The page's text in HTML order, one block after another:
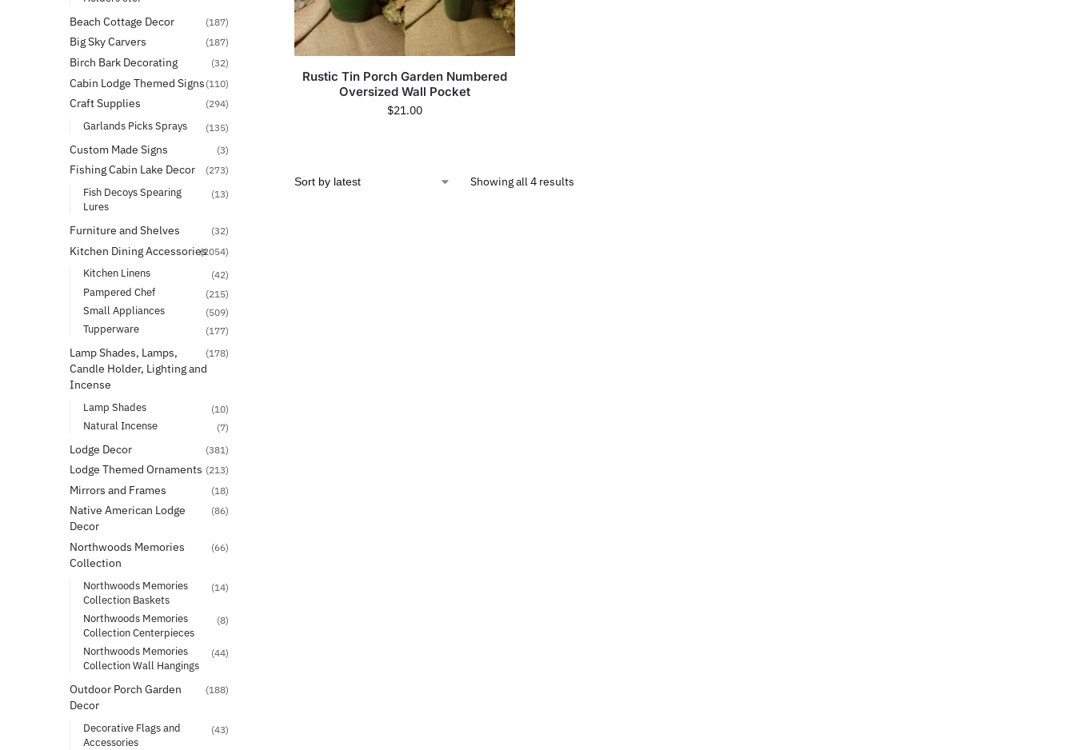
Rustic Tin Porch Garden Numbered
Oversized Wall Pocket
$21.00
Showing all 4 results
Beach Cottage Decor (187)
Big Sky Carvers (187)
Birch Bark Decorating (32)
Cabin Lodge Themed Signs (110)
Craft Supplies (294)
Garlands Picks Sprays (135)
Custom Made Signs (3)
Fishing Cabin Lake Decor (273)
Fish Decoys Spearing
Lures
(13)
Furniture and Shelves (32)
Kitchen Dining Accessories(2054)
Kitchen Linens (42)
Pampered Chef (215)
Small Appliances (509)
Tupperware (177)
Lamp Shades, Lamps,
Candle Holder, Lighting and
Incense
(178)
Lamp Shades (10)
Natural Incense (7)
Lodge Decor (381)
Lodge Themed Ornaments (213)
Mirrors and Frames (18)
Native American Lodge
Decor
(86)
Northwoods Memories
Collection
(66)
Northwoods Memories
Collection Baskets
(14)
Northwoods Memories
Collection Centerpieces
(8)
Northwoods Memories
Collection Wall Hangings
(44)
Outdoor Porch Garden
Decor
(188)
Decorative Flags and
Accessories
(43)